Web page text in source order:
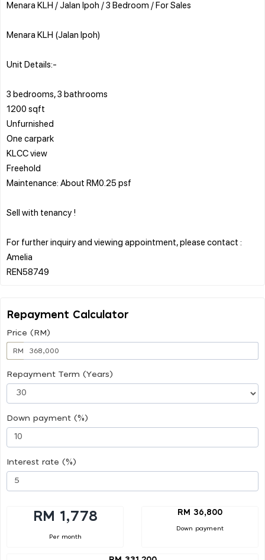
Menara KLH / Jalan Ipoh / 3 Bedroom / For Sales
Menara KLH (Jalan Ipoh)
Unit Details:-
3 bedrooms, 3 bathrooms
1200 sqft
Unfurnished
One carpark
KLCC view
Freehold
Maintenance: About RM0.25 psf
Sell with tenancy !
For further inquiry and viewing appointment, please contact :
Amelia
Repayment Calculator
Price (RM)
RM
Repayment Term (Years)
Down payment (%)
Interest rate (%)
RM 1,778
Per month
RM 36,800
Down payment